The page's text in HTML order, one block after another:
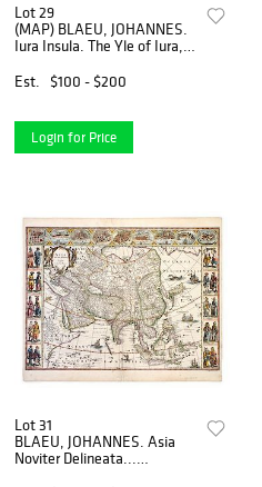
Lot 29
(MAP) BLAEU, JOHANNES.
Iura Insula. The Yle of Iura,
Scotland. (Amsterdam, c.
Est. $100 - $200
Login for Price
Lot 31
BLAEU, JOHANNES. Asia
Noviter Delineata...